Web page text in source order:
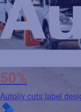
50%
Autoliv cuts label